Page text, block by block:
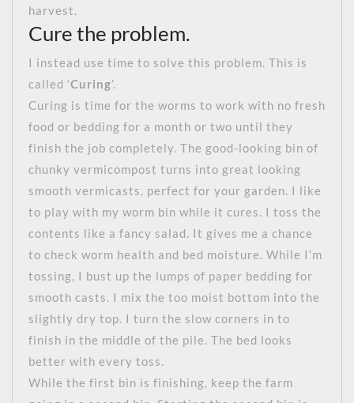
harvest.
Cure the problem.
I instead use time to solve this problem. This is
called ‘Curing’.
Curing is time for the worms to work with no fresh
food or bedding for a month or two until they
finish the job completely. The good-looking bin of
chunky vermicompost turns into great looking
smooth vermicasts, perfect for your garden. I like
to play with my worm bin while it cures. I toss the
contents like a fancy salad. It gives me a chance
to check worm health and bed moisture. While I’m
tossing, I bust up the lumps of paper bedding for
smooth casts. I mix the too moist bottom into the
slightly dry top. I turn the slow corners in to
finish in the middle of the pile. The bed looks
better with every toss.
While the first bin is finishing, keep the farm